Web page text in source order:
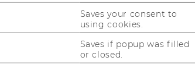
Consultation hours: by appointment
Saves your consent to
using cookies.
Saves if popup was filled
or closed.